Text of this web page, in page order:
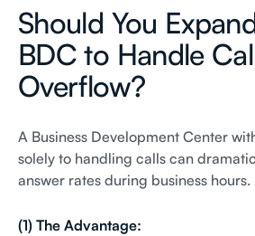
Should You
BDC to Handle
Overflow?
A Business Development Center
solely to handling calls can
answer rates during business hours.
(1) The Advantage: